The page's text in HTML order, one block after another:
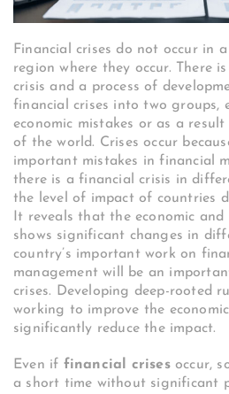
Financial crises do not occur in
region where they occur. There
crisis and a process of
financial crises into two groups,
economic mistakes or as a
of the world. Crises occur
important mistakes in financial
there is a financial crisis in
the level of impact of countries
It reveals that the economic
shows significant changes in
country’s important work on
management will be an
crises. Developing deep-rooted
working to improve the
significantly reduce the impact.
Even if financial crisesoccur,
a short time without significant